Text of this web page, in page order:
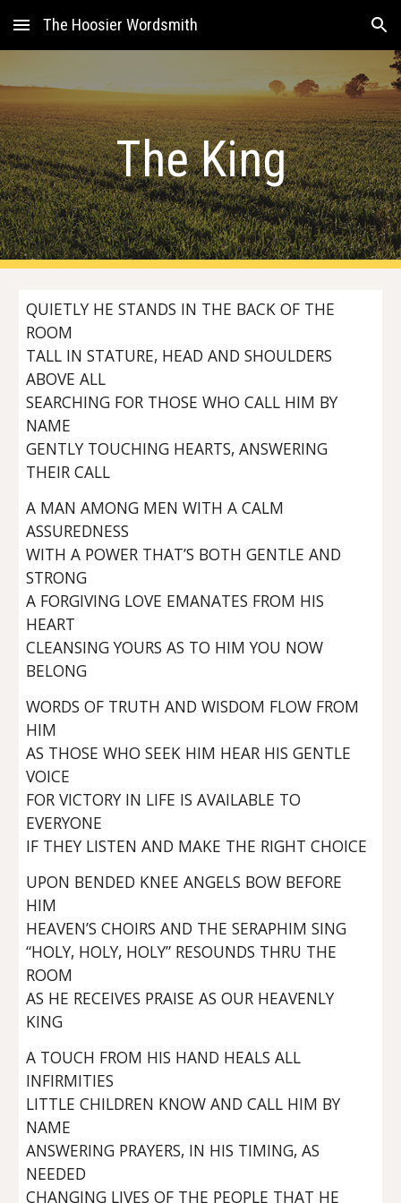
Skip to main content Skip to navigation
The Hoosier Wordsmith
The King
QUIETLY HE STANDS IN THE BACK OF THE
ROOM
TALL IN STATURE, HEAD AND SHOULDERS
ABOVE ALL
SEARCHING FOR THOSE WHO CALL HIM BY
NAME
GENTLY TOUCHING HEARTS, ANSWERING
THEIR CALL
A MAN AMONG MEN WITH A CALM
ASSUREDNESS
WITH A POWER THAT’S BOTH GENTLE AND
STRONG
A FORGIVING LOVE EMANATES FROM HIS
HEART
CLEANSING YOURS AS TO HIM YOU NOW
BELONG
WORDS OF TRUTH AND WISDOM FLOW FROM
HIM
AS THOSE WHO SEEK HIM HEAR HIS GENTLE
VOICE
FOR VICTORY IN LIFE IS AVAILABLE TO
EVERYONE
IF THEY LISTEN AND MAKE THE RIGHT CHOICE
UPON BENDED KNEE ANGELS BOW BEFORE
HIM
HEAVEN’S CHOIRS AND THE SERAPHIM SING
“HOLY, HOLY, HOLY” RESOUNDS THRU THE
ROOM
AS HE RECEIVES PRAISE AS OUR HEAVENLY
KING
A TOUCH FROM HIS HAND HEALS ALL
INFIRMITIES
LITTLE CHILDREN KNOW AND CALL HIM BY
NAME
ANSWERING PRAYERS, IN HIS TIMING, AS
NEEDED
CHANGING LIVES OF THE PEOPLE THAT HE